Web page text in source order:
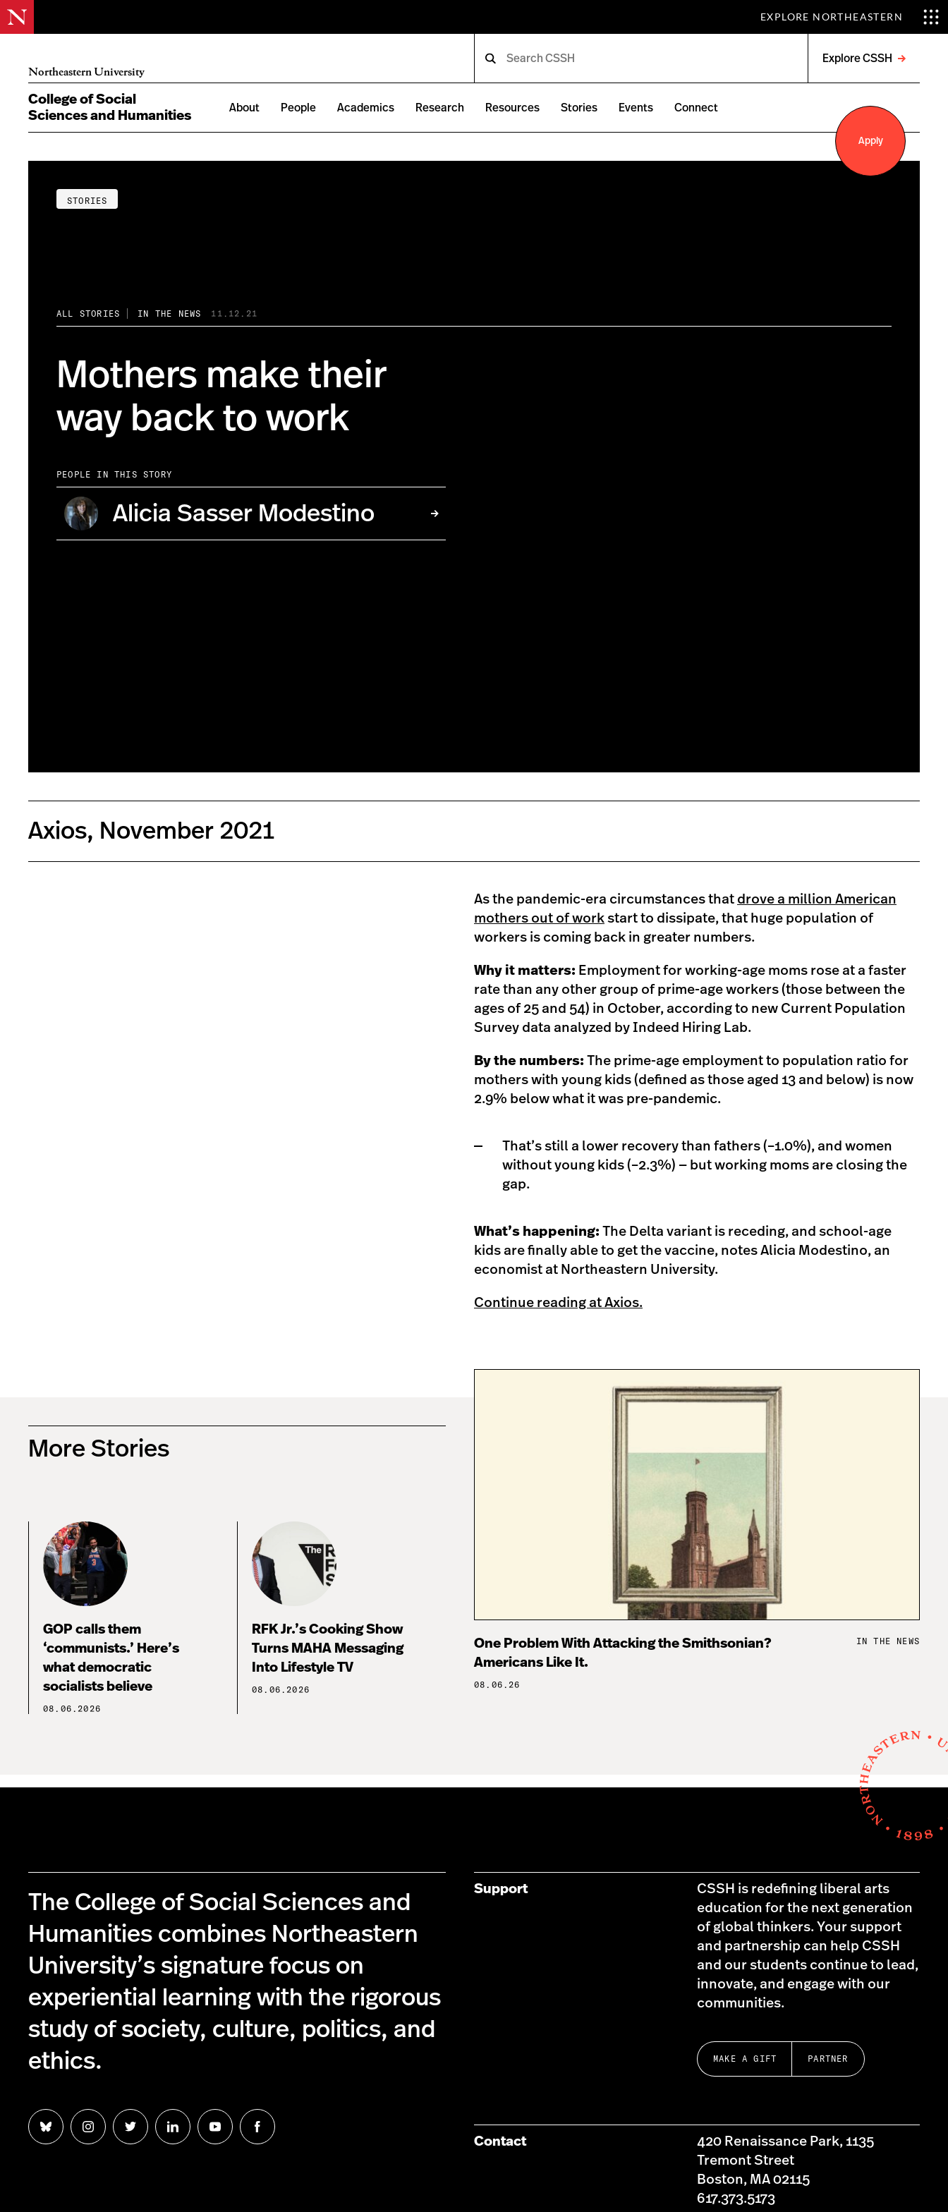
EXPLORE NORTHEASTERN
Northeastern University
Explore CSSH
menu
College of Social
Sciences and Humanities
About People Academics Research Resources Stories Events Connect
Apply
STORIES
ALL STORIES IN THE NEWS 11.12.21
Mothers make their
way back to work
PEOPLE IN THIS STORY
Alicia Sasser Modestino
Axios, November 2021
As the pandemic-era circumstances that drove a million American
mothers out of work start to dissipate, that huge population of
workers is coming back in greater numbers.
Why it matters: Employment for working-age moms rose at a faster
rate than any other group of prime-age workers (those between the
ages of 25 and 54) in October, according to new Current Population
Survey data analyzed by Indeed Hiring Lab.
By the numbers: The prime-age employment to population ratio for
mothers with young kids (defined as those aged 13 and below) is now
2.9% below what it was pre-pandemic.
That’s still a lower recovery than fathers (–1.0%), and women
without young kids (–2.3%) — but working moms are closing the
gap.
What’s happening: The Delta variant is receding, and school-age
kids are finally able to get the vaccine, notes Alicia Modestino, an
economist at Northeastern University.
Continue reading at Axios.
More Stories
GOP calls them
‘communists.’ Here’s
what democratic
socialists believe
08.06.2026
RFK Jr.’s Cooking Show
Turns MAHA Messaging
Into Lifestyle TV
08.06.2026
One Problem With Attacking the Smithsonian?
Americans Like It.
08.06.26
IN THE NEWS
The College of Social Sciences and
Humanities combines Northeastern
University’s signature focus on
experiential learning with the rigorous
study of society, culture, politics, and
ethics.
Follow
us
Follow
us
Follow
us
Follow
us
Follow
us
Follow
us
Support
CSSH is redefining liberal arts
education for the next generation
of global thinkers. Your support
and partnership can help CSSH
and our students continue to lead,
innovate, and engage with our
communities.
MAKE A GIFT PARTNER
Contact
420 Renaissance Park, 1135
Tremont Street
Boston, MA 02115
617.373.5173